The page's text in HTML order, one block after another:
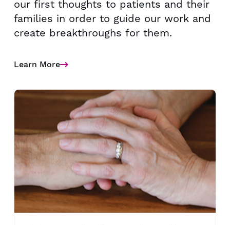
our first thoughts to patients and their
families in order to guide our work and
create breakthroughs for them.
Learn More
Details